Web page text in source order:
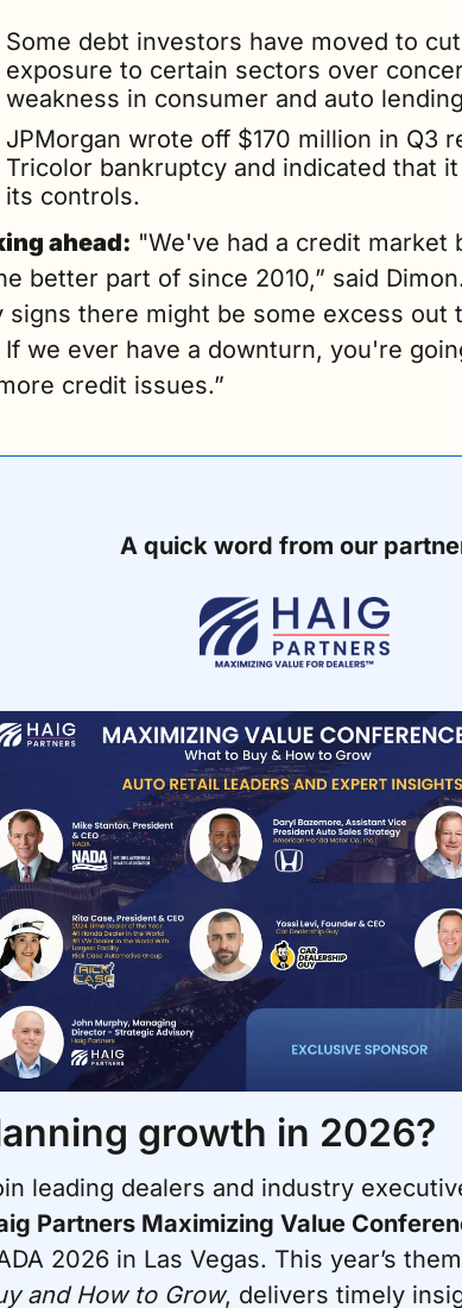
Some debt investors have moved to
exposure to certain sectors over
weakness in consumer and auto
JPMorgan wrote off $170 million in Q3
Tricolor bankruptcy and indicated that
its controls.
ahead: "We've had a credit market
better part of since 2010,” said
signs there might be some excess out
we ever have a downturn, you're
credit issues.”
A quick word from our
growth in 2026?
Partners Maximizing Value
2026 in Las Vegas. This year’s
and How to Grow, delivers timely